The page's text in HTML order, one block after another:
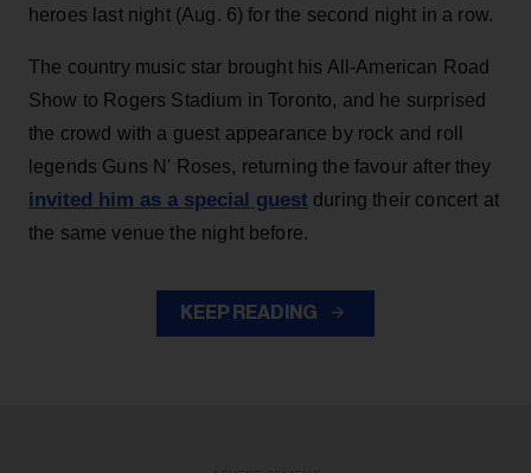
heroes last night (Aug. 6) for the second night in a row.
The country music star brought his All-American Road
Show to Rogers Stadium in Toronto, and he surprised
the crowd with a guest appearance by rock and roll
legends Guns N' Roses, returning the favour after they
invited him as a special guest during their concert at
the same venue the night before.
KEEP READING